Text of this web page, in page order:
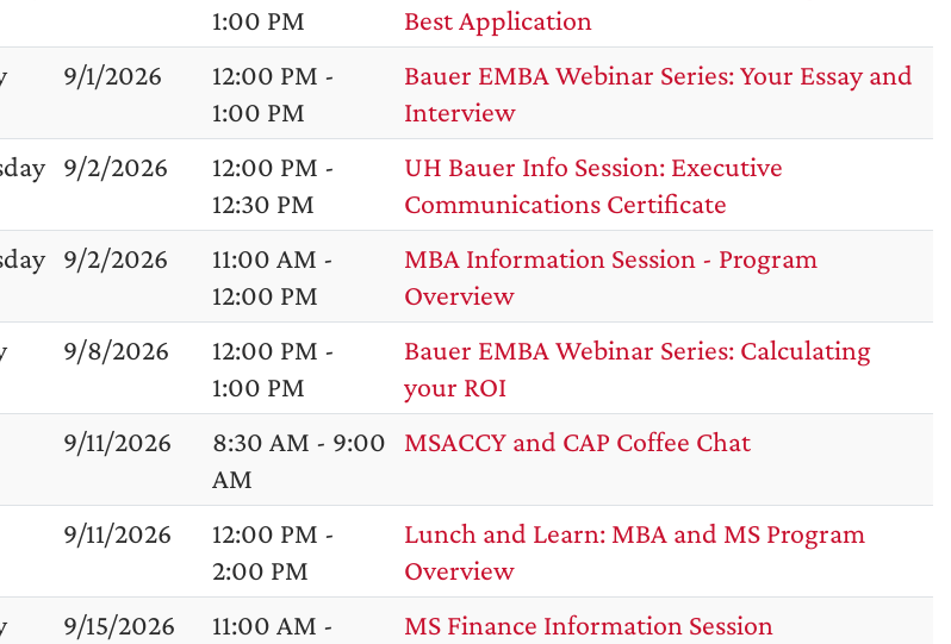
1:00 PM
Best Application
9/1/2026
12:00 PM -
1:00 PM
Bauer EMBA Webinar Series: Your Essay and
Interview
9/2/2026
12:00 PM -
12:30 PM
UH Bauer Info Session: Executive
Communications Certificate
9/2/2026
11:00 AM -
12:00 PM
MBA Information Session - Program
Overview
9/8/2026
12:00 PM -
1:00 PM
Bauer EMBA Webinar Series: Calculating
your ROI
9/11/2026
8:30 AM - 9:00
AM
MSACCY and CAP Coffee Chat
9/11/2026
12:00 PM -
2:00 PM
Lunch and Learn: MBA and MS Program
Overview
9/15/2026
11:00 AM -
MS Finance Information Session